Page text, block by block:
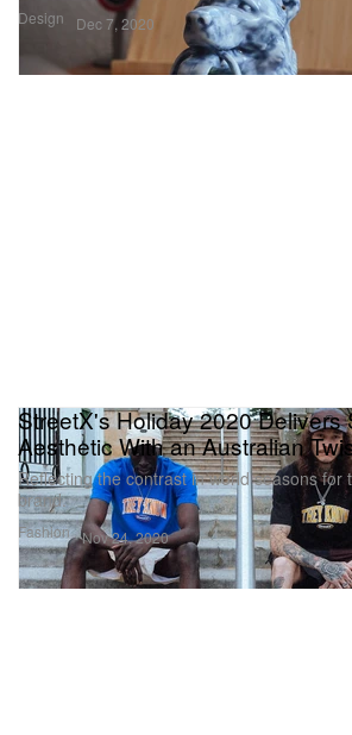
Design Dec 7, 2020
Fashion
StreetX's Holiday 2020 Delivers
Aesthetic With an Australian
Reflecting the contrast in world seasons for
brand.
Nov 24, 2020